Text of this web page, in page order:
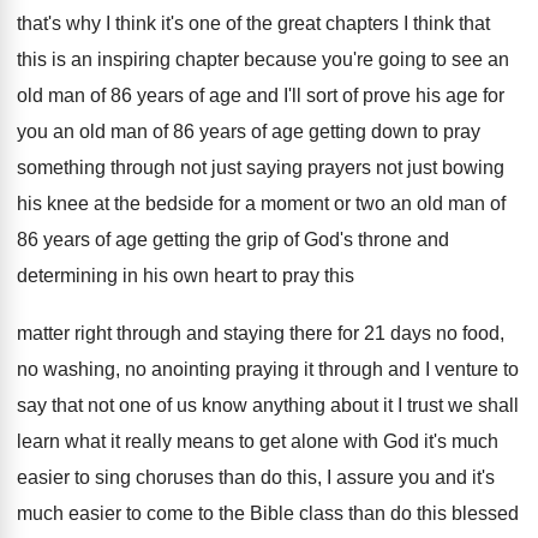
that's why I think it's one of the great chapters I think that
this is an inspiring chapter because you're going to see an
old man of 86 years of age and I'll sort of prove his age for
you an old man of 86 years of age getting down to pray
something through not justsaying prayers not just bowing
his knee at the bedside for a moment or two an old man of
86 years of age getting the grip of God's throne and
determining in his own heart to pray this
matter right through and staying there for 21 days no food,
no washing, no anointing praying it through and I venture to
say that not one of us know anything about it I trust we shall
learn what it really means to get alone with God it's much
easier to sing choruses than do this, I assure you and it's
much easier to come to the Bible class than do this blessed